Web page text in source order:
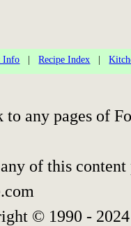
Info |Recipe Index |
any pages of
of this
© 1990 -